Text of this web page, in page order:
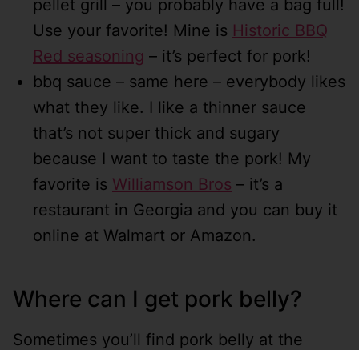
pellet grill – you probably have a bag full!
Use your favorite! Mine is Historic BBQ
Red seasoning – it’s perfect for pork!
bbq sauce – same here – everybody likes
what they like. I like a thinner sauce
that’s not super thick and sugary
because I want to taste the pork! My
favorite is Williamson Bros – it’s a
restaurant in Georgia and you can buy it
online at Walmart or Amazon.
Where can I get pork belly?
Sometimes you’ll find pork belly at the